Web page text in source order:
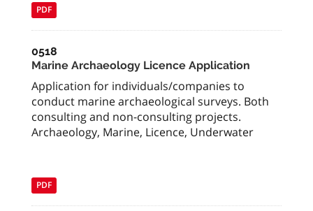
PDF
0518
Marine Archaeology Licence Application
Application for individuals/companies to
conduct marine archaeological surveys. Both
consulting and non-consulting projects.
Archaeology, Marine, Licence, Underwater
PDF